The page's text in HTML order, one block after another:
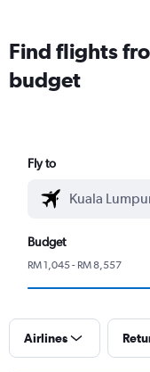
Find flights
budget
Fly to
Budget
RM 1,045 - RM 8,557
Airlines